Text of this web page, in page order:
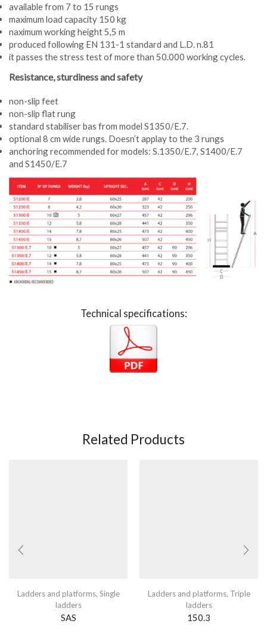
available from 7 to 15 rungs
maximum load capacity 150 kg
naximum working height 5,5 m
produced following EN 131-1 standard and L.D. n.81
it passes the stress test of more than 50.000 working cycles.
Resistance, sturdiness and safety
non-slip feet
non-slip flat rung
standard stabiliser bas from model S1350/E.7.
optional 8 cm wide rungs. Doesn’t applay to the 3 rungs
anchoring recommended for models: S.1350/E.7, S1400/E.7
and S1450/E.7
Technical specifications:
Related Products
Ladders and platforms, Single
ladders
SAS
Ladders and platforms, Triple
ladders
150.3